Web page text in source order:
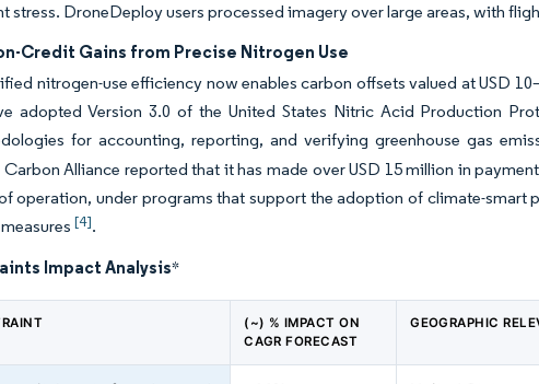
stress. DroneDeploy users processed imagery over large areas, with
Credit Gains from Precise Nitrogen Use
nitrogen-use efficiency now enables carbon offsets valued at USD
adopted Version 3.0 of the United States Nitric Acid Production
for accounting, reporting, and verifying greenhouse gas
Alliance reported that it has made over USD 15 million in
operation, under programs that support the adoption of climate-smart
[4].
Impact Analysis*
(~) % IMPACT ON
CAGR FORECAST
GEOGRAPHIC